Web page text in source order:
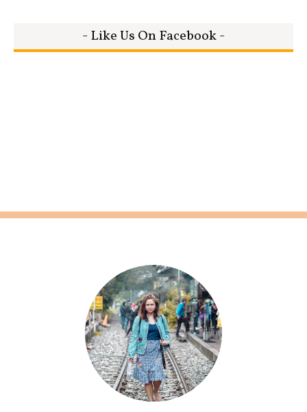
- Like Us On Facebook -